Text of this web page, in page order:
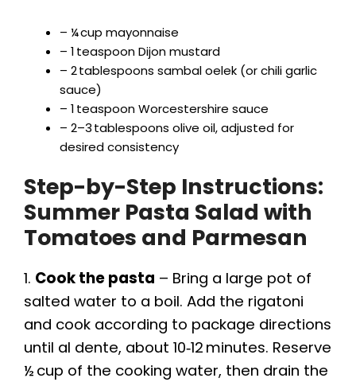
V
i
d
e
o
– ¼ cup mayonnaise
– 1 teaspoon Dijon mustard
– 2 tablespoons sambal oelek (or chili garlic
sauce)
– 1 teaspoon Worcestershire sauce
– 2–3 tablespoons olive oil, adjusted for
desired consistency
Step-by-Step Instructions:
Summer Pasta Salad with
Tomatoes and Parmesan
1. Cook the pasta – Bring a large pot of
salted water to a boil. Add the rigatoni
and cook according to package directions
until al dente, about 10‑12 minutes. Reserve
½ cup of the cooking water, then drain the